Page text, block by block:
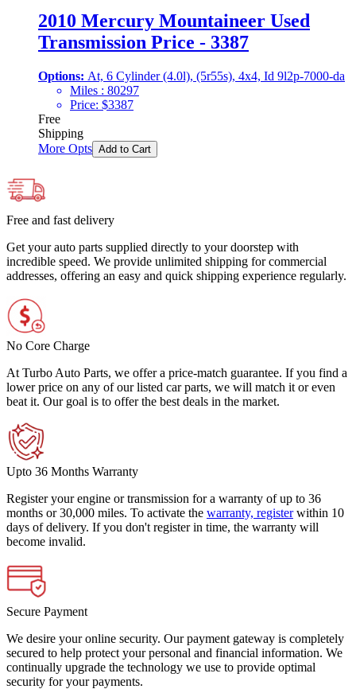
2010 Mercury Mountaineer Used
Transmission Price - 3387
Options: At, 6 Cylinder (4.0l), (5r55s), 4x4, Id 9l2p-7000-da
Miles : 80297
Price: $3387
Free
Shipping
More Opts Add to Cart
Free and fast delivery
Get your auto parts supplied directly to your doorstep with
incredible speed. We provide unlimited shipping for commercial
addresses, offering an easy and quick shipping experience regularly.
No Core Charge
At Turbo Auto Parts, we offer a price-match guarantee. If you find a
lower price on any of our listed car parts, we will match it or even
beat it. Our goal is to offer the best deals in the market.
Upto 36 Months Warranty
Register your engine or transmission for a warranty of up to 36
months or 30,000 miles. To activate the warranty, register within 10
days of delivery. If you don't register in time, the warranty will
become invalid.
Secure Payment
We desire your online security. Our payment gateway is completely
secured to help protect your personal and financial information. We
continually upgrade the technology we use to provide optimal
security for your payments.